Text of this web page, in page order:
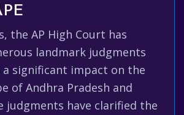
the AP High Court has
landmark judgments
a significant impact on the
of Andhra Pradesh and
judgments have clarified the